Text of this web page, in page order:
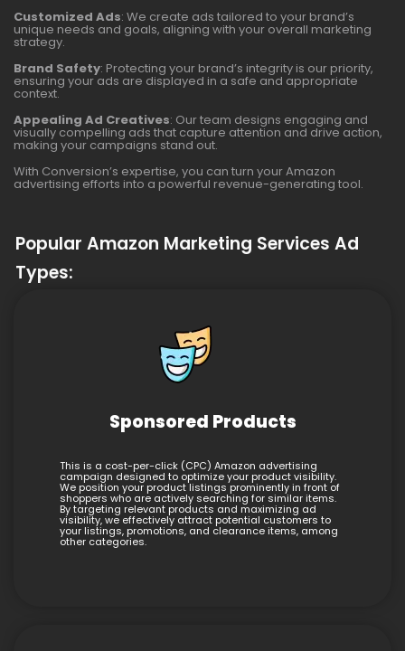
Customized Ads: We create ads tailored to your brand’s
unique needs and goals, aligning with your overall marketing
strategy.
Brand Safety: Protecting your brand’s integrity is our priority,
ensuring your ads are displayed in a safe and appropriate
context.
Appealing Ad Creatives: Our team designs engaging and
visually compelling ads that capture attention and drive action,
making your campaigns stand out.
With Conversion’s expertise, you can turn your Amazon
advertising efforts into a powerful revenue-generating tool.
Popular Amazon Marketing Services Ad
Types:
Sponsored Products
This is a cost-per-click (CPC) Amazon advertising
campaign designed to optimize your product visibility.
We position your product listings prominently in front of
shoppers who are actively searching for similar items.
By targeting relevant products and maximizing ad
visibility, we effectively attract potential customers to
your listings, promotions, and clearance items, among
other categories.